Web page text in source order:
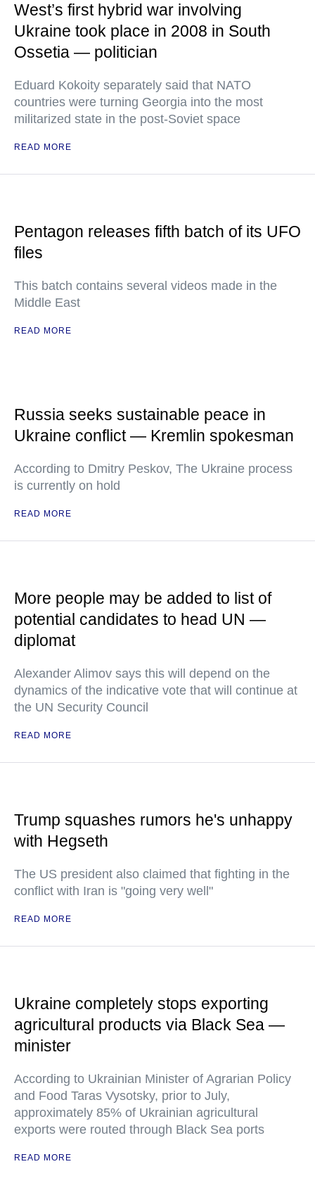
West’s first hybrid war involving
Ukraine took place in 2008 in South
Ossetia — politician
Eduard Kokoity separately said that NATO
countries were turning Georgia into the most
militarized state in the post-Soviet space
READ MORE
Pentagon releases fifth batch of its UFO
files
This batch contains several videos made in the
Middle East
READ MORE
Russia seeks sustainable peace in
Ukraine conflict — Kremlin spokesman
According to Dmitry Peskov, The Ukraine process
is currently on hold
READ MORE
More people may be added to list of
potential candidates to head UN —
diplomat
Alexander Alimov says this will depend on the
dynamics of the indicative vote that will continue at
the UN Security Council
READ MORE
Trump squashes rumors he's unhappy
with Hegseth
The US president also claimed that fighting in the
conflict with Iran is "going very well"
READ MORE
Ukraine completely stops exporting
agricultural products via Black Sea —
minister
According to Ukrainian Minister of Agrarian Policy
and Food Taras Vysotsky, prior to July,
approximately 85% of Ukrainian agricultural
exports were routed through Black Sea ports
READ MORE